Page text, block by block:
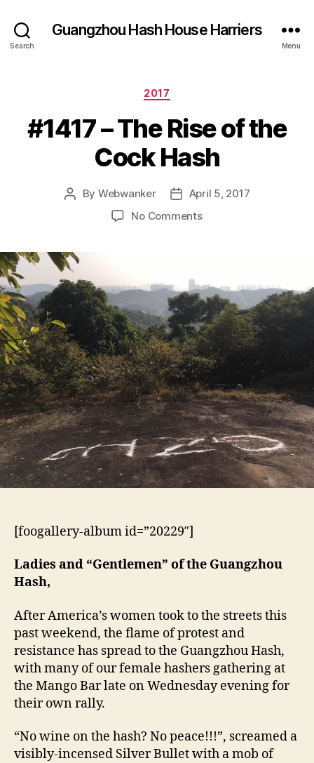
Search
Guangzhou Hash House Harriers
Menu
Categories
2017
#1417 – The Rise of the
Cock Hash
Post
By Webwanker
PostApril 5, 2017
No Commentson
of
the
Cock
Hash
[foogallery-album id=”20229″]
Ladies and “Gentlemen” of the Guangzhou
Hash,
After America’s women took to the streets this
past weekend, the flame of protest and
resistance has spread to the Guangzhou Hash,
with many of our female hashers gathering at
the Mango Bar late on Wednesday evening for
their own rally.
“No wine on the hash? No peace!!!”, screamed a
visibly-incensed Silver Bullet with a mob of